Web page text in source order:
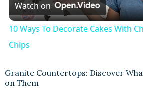
l
y
Watch on
10 Ways To Decorate Cakes With
Chips
Granite Countertops: Discover
on Them